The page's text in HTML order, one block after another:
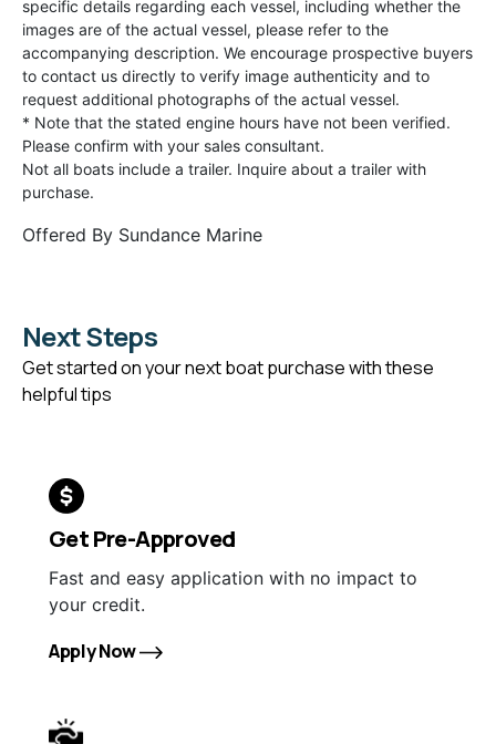
specific details regarding each vessel, including whether the
images are of the actual vessel, please refer to the
accompanying description. We encourage prospective buyers
to contact us directly to verify image authenticity and to
request additional photographs of the actual vessel.
* Note that the stated engine hours have not been verified.
Please confirm with your sales consultant.
Not all boats include a trailer. Inquire about a trailer with
purchase.
Offered By Sundance Marine
Next Steps
Get started on your next boat purchase with these
helpful tips
Get Pre-Approved
Fast and easy application with no impact to
your credit.
Apply Now